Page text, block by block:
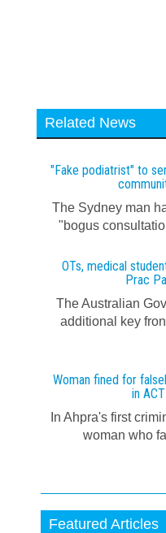
Related News
"Fake podiatrist" to
The Sydney man
"bogus
OTs, medical
Prac
The Australian
additional key
Woman fined for
in
In Ahpra's first
woman who
Featured Articles